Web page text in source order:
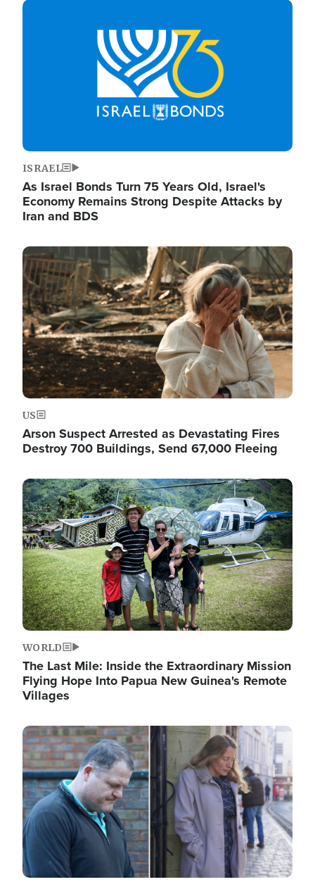
Image
ISRAEL
As Israel Bonds Turn 75 Years Old, Israel's
Economy Remains Strong Despite Attacks by
Iran and BDS
Image
US
Arson Suspect Arrested as Devastating Fires
Destroy 700 Buildings, Send 67,000 Fleeing
Image
WORLD
The Last Mile: Inside the Extraordinary Mission
Flying Hope Into Papua New Guinea's Remote
Villages
Image